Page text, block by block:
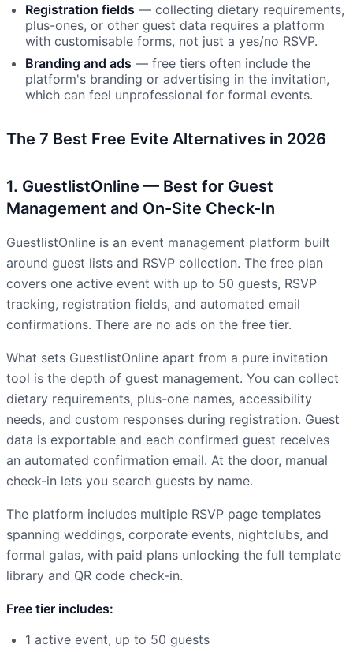
Registration fields — collecting dietary requirements,
plus-ones, or other guest data requires a platform
with customisable forms, not just a yes/no RSVP.
Branding and ads — free tiers often include the
platform's branding or advertising in the invitation,
which can feel unprofessional for formal events.
The 7 Best Free Evite Alternatives in 2026
1. GuestlistOnline — Best for Guest
Management and On-Site Check-In
GuestlistOnline is an event management platform built
around guest lists and RSVP collection. The free plan
covers one active event with up to 50 guests, RSVP
tracking, registration fields, and automated email
confirmations. There are no ads on the free tier.
What sets GuestlistOnline apart from a pure invitation
tool is the depth of guest management. You can collect
dietary requirements, plus-one names, accessibility
needs, and custom responses during registration. Guest
data is exportable and each confirmed guest receives
an automated confirmation email. At the door, manual
check-in lets you search guests by name.
The platform includes multiple RSVP page templates
spanning weddings, corporate events, nightclubs, and
formal galas, with paid plans unlocking the full template
library and QR code check-in.
Free tier includes:
1 active event, up to 50 guests